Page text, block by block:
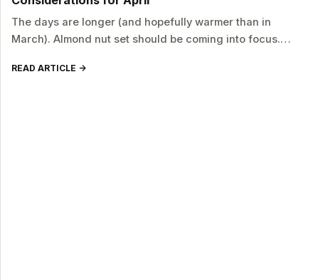
The days are longer (and hopefully warmer than in
March). Almond nut set should be coming into focus.…
READ ARTICLE